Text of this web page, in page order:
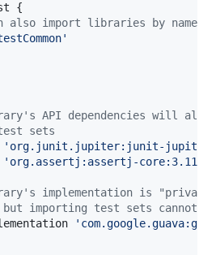
{
also import libraries by name
'
API dependencies will
sets
' org.junit.jupiter:junit-jupiter-
' org.assertj:assertj-core:3.11.1
implementation is
importing test sets cannot
'